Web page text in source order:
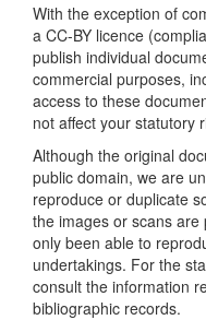
With the exception of
a CC-BY licence
publish individual
commercial purposes,
access to these
not affect your statutory
Although the original
public domain, we are
reproduce or duplicate
the images or scans
only been able to
undertakings. For the
consult the information
bibliographic records.